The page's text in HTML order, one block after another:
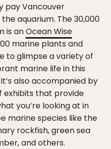
pay Vancouver
aquarium. The 30,000
is anOcean Wise
marine plants and
to glimpse a variety of
marine life in this
also accompanied by
exhibits that provide
you’re looking at in
marine species like the
rockfish, green sea
and others.